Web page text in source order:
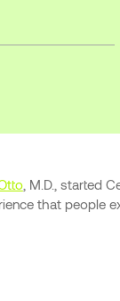
, M.D., started
that people